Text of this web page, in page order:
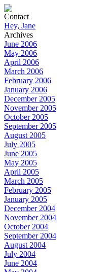
Contact
Hey, Jane
Archives
June 2006
May 2006
April 2006
March 2006
February 2006
January 2006
December 2005
November 2005
October 2005
September 2005
August 2005
July 2005
June 2005
May 2005
April 2005
March 2005
February 2005
January 2005
December 2004
November 2004
October 2004
September 2004
August 2004
July 2004
June 2004